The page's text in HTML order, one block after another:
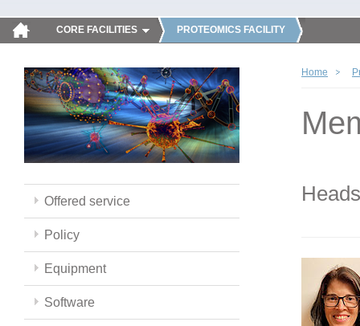
CORE FACILITIES PROTEOMICS FACILITY
Offered service
Policy
Equipment
Software
Home
Heads